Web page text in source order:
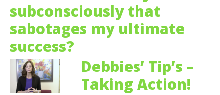
subconsciously that
sabotages my ultimate
success?
Debbies’ Tip’s –
Taking Action!